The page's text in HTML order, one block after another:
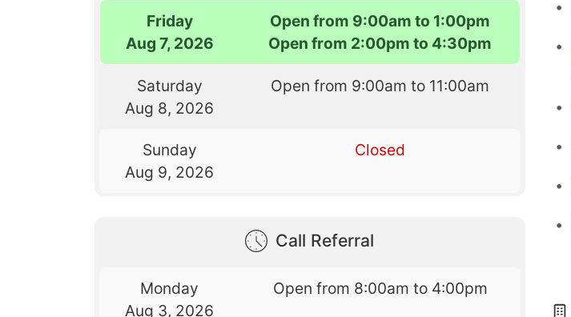
Friday
Aug 7, 2026
Open from 9:00am to 1:00pm
Open from 2:00pm to 4:30pm
Saturday
Aug 8, 2026
Open from 9:00am to 11:00am
Sunday
Aug 9, 2026
Closed
Call Referral
Monday
Aug 3, 2026
Open from 8:00am to 4:00pm